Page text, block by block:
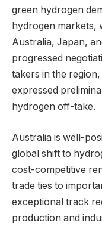
green hydrogen
hydrogen markets,
Australia, Japan,
progressed
takers in the
expressed
hydrogen off-take.
Australia is well-
global shift to
cost-competitive
trade ties to
exceptional track
production and